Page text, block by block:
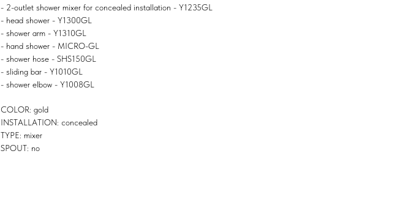
- 2-outlet shower mixer for concealed installation - Y1235GL
- head shower - Y1300GL
- shower arm - Y1310GL
- hand shower - MICRO-GL
- shower hose - SHS150GL
- sliding bar - Y1010GL
- shower elbow - Y1008GL
COLOR: gold
INSTALLATION: concealed
TYPE: mixer
SPOUT: no